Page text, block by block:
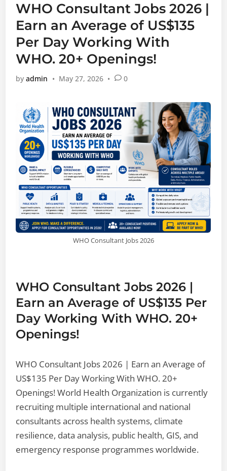
WHO Consultant Jobs 2026 |
Earn an Average of US$135
Per Day Working With
WHO. 20+ Openings!
byadmin • May 27, 2026 • 0
WHO Consultant Jobs 2026
WHO Consultant Jobs 2026 |
Earn an Average of US$135 Per
Day Working With WHO. 20+
Openings!
WHO Consultant Jobs 2026 | Earn an Average of
US$135 Per Day Working With WHO. 20+
Openings! World Health Organization is currently
recruiting multiple international and national
consultants across health systems, climate
resilience, data analysis, public health, GIS, and
emergency response programmes worldwide.